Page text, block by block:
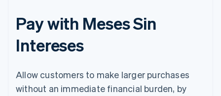
Pay with Meses Sin
Intereses
Allow customers to make larger purchases
without an immediate financial burden, by